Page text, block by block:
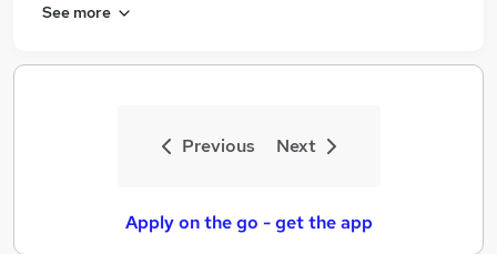
See more
Previous Next
Apply on the go - get the app